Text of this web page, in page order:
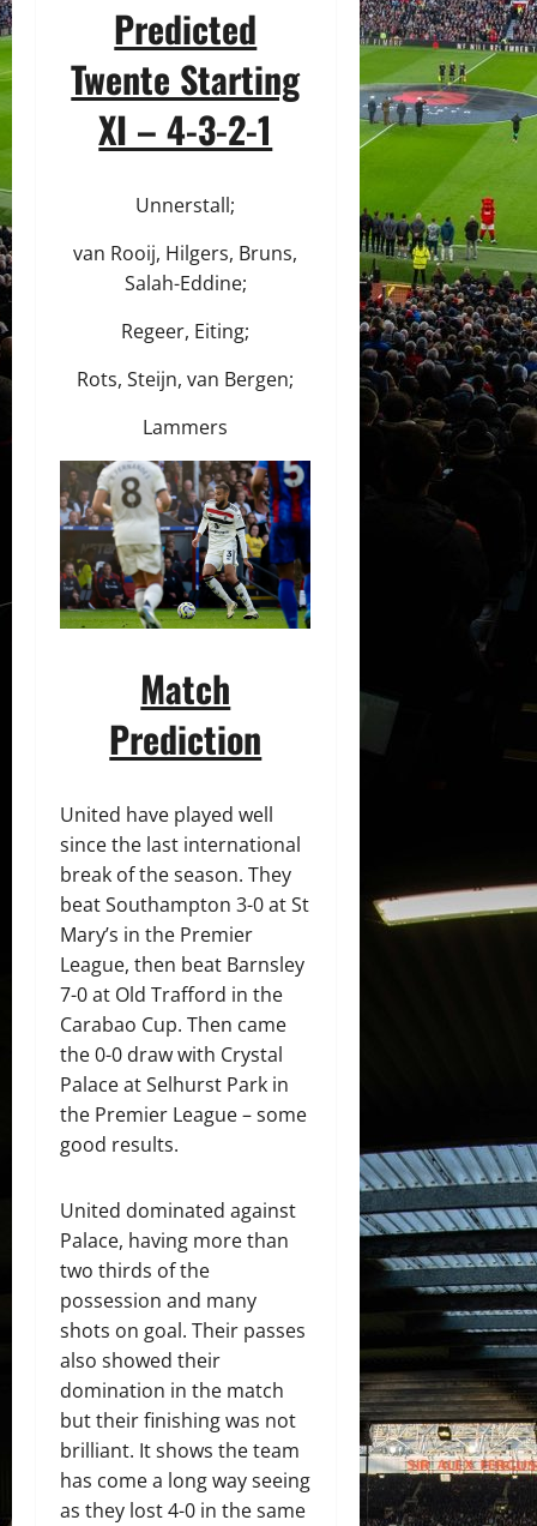
Predicted
Twente Starting
XI – 4-3-2-1
Unnerstall;
van Rooij, Hilgers, Bruns,
Salah-Eddine;
Regeer, Eiting;
Rots, Steijn, van Bergen;
Lammers
Match
Prediction
United have played well
since the last international
break of the season. They
beat Southampton 3-0 at St
Mary’s in the Premier
League, then beat Barnsley
7-0 at Old Trafford in the
Carabao Cup. Then came
the 0-0 draw with Crystal
Palace at Selhurst Park in
the Premier League – some
good results.
United dominated against
Palace, having more than
two thirds of the
possession and many
shots on goal. Their passes
also showed their
domination in the match
but their finishing was not
brilliant. It shows the team
has come a long way seeing
as they lost 4-0 in the same